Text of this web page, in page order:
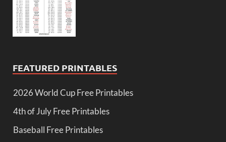
FEATURED PRINTABLES
2026 World Cup Free Printables
4th of July Free Printables
Baseball Free Printables